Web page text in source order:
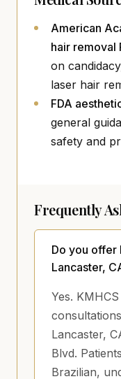
American
hair removal
on
laser hair
FDA
general
safety and
Frequently
Do you offer
Lancaster,
Yes.
Lancaster,
Blvd.
Brazilian,